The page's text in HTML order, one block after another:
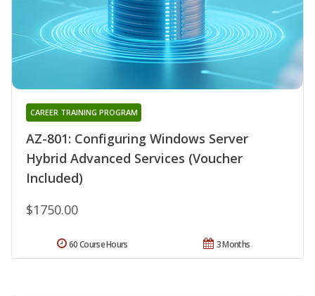
AZ-801: Configuring Windows Server
Hybrid Advanced Services (Voucher
Included)
CAREER TRAINING PROGRAM
$1750.00
3 Months
60 Course Hours